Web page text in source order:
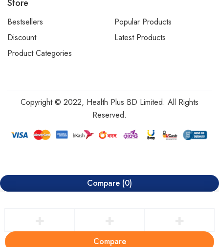
Store
Bestsellers
Popular Products
Discount
Latest Products
Product Categories
Copyright © 2022, Health Plus BD Limited. All Rights
Reserved.
Compare (0)
Compare